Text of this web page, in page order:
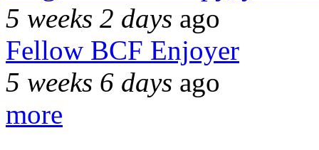
5 weeks 2 days ago
Fellow BCF Enjoyer
5 weeks 6 days ago
more